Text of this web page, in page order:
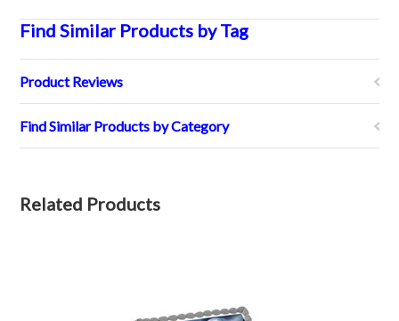
Find Similar Products by Tag
Product Reviews
Find Similar Products by Category
Related Products